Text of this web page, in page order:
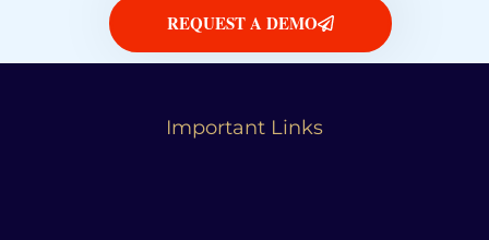
REQUEST A DEMO
Important Links